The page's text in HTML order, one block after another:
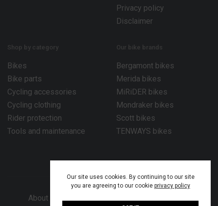
Privacy policy
Disclaimer
Shop by category
Bikes
Bike parts
Cycling accessories
Cycling clothing
Rider protection
Tools and maintenance
Our bike brands
Bergamont bikes
Merida bikes
MiRiDER bikes
Mondraker bikes
Scott bikes
TENWAYS bikes
About Bike Works Co.
Our site uses cookies. By continuing to our site
you are agreeing to our cookie privacy policy